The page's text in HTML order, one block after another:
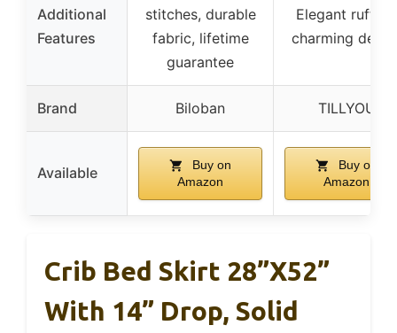
Additional
Features
stitches, durable
fabric, lifetime
guarantee
Elegant ruffles,
charming
Brand Biloban TILLYOU
Available
Buy on
Amazon
Buy on
Amazon
Crib Bed Skirt 28”x52”
With 14” Drop, Solid